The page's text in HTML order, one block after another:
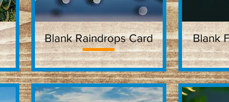
Quick View
Blank Raindrops Card Blank